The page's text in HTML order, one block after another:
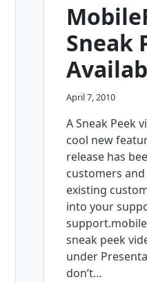
Sneak
April 7, 2010
A Sneak Peek
cool new
release has
customers
existing
into your
sneak peek
under
don’t…